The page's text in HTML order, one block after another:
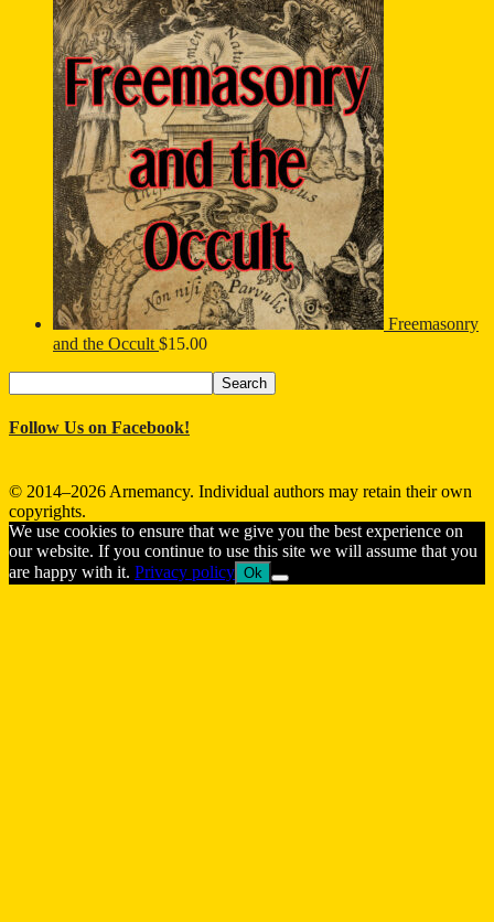
Freemasonry
and the Occult $15.00
for:
Search
Follow Us on Facebook!
© 2014–2026 Arnemancy. Individual authors may retain their own
copyrights.
We use cookies to ensure that we give you the best experience on
our website. If you continue to use this site we will assume that you
are happy with it. Privacy policy Ok